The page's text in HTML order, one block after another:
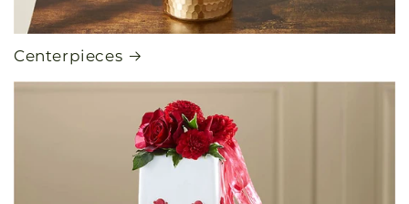
Centerpieces